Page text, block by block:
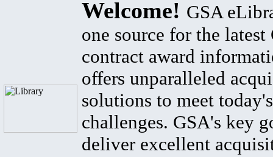
Welcome! GSA
one source for the latest
contract award
offers unparalleled
solutions to meet
challenges. GSA's key
deliver excellent